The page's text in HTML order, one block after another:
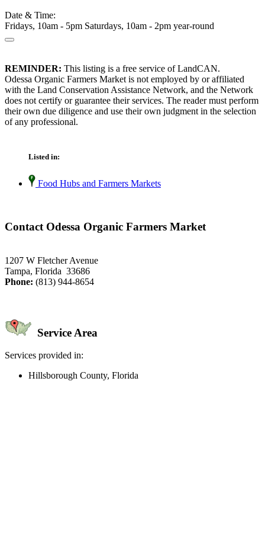
Date & Time:
Fridays, 10am - 5pm Saturdays, 10am - 2pm year-round
REMINDER: This listing is a free service of LandCAN.
Odessa Organic Farmers Market is not employed by or affiliated
with the Land Conservation Assistance Network, and the Network
does not certify or guarantee their services. The reader must perform
their own due diligence and use their own judgment in the selection
of any professional.
Listed in:
Food Hubs and Farmers Markets
Contact Odessa Organic Farmers Market
1207 W Fletcher Avenue
Tampa, Florida 33686
Phone: (813) 944-8654
Service Area
Services provided in:
Hillsborough County, Florida